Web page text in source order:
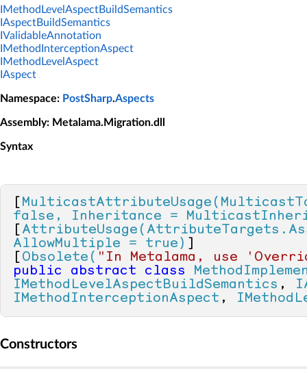
IMethodLevelAspectBuildSemantics
IAspectBuildSemantics
IValidableAnnotation
IMethodInterceptionAspect
IMethodLevelAspect
IAspect
Namespace: PostSharp.Aspects
Assembly: Metalama.Migration.dll
Syntax
false, Inheritance =
AllowMultiple = true)
Obsolete( "In Metalama, use
public
abstract class
IMethodLevelAspectBuildSemantics ,
IMethodInterceptionAspect ,
Constructors